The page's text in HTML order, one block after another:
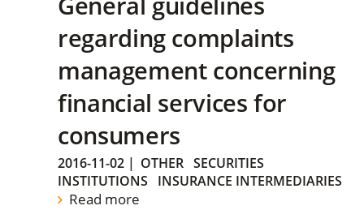
regarding complaints
management concerning
financial services for
consumers
2016-11-02 | OTHER SECURITIES
INSTITUTIONS
INSURANCE INTERMEDIARIES
Read more